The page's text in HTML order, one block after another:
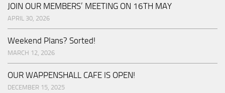
JOIN OUR MEMBERS’ MEETING ON 16TH MAY
APRIL 30, 2026
Weekend Plans? Sorted!
MARCH 12, 2026
OUR WAPPENSHALL CAFE IS OPEN!
DECEMBER 15, 2025